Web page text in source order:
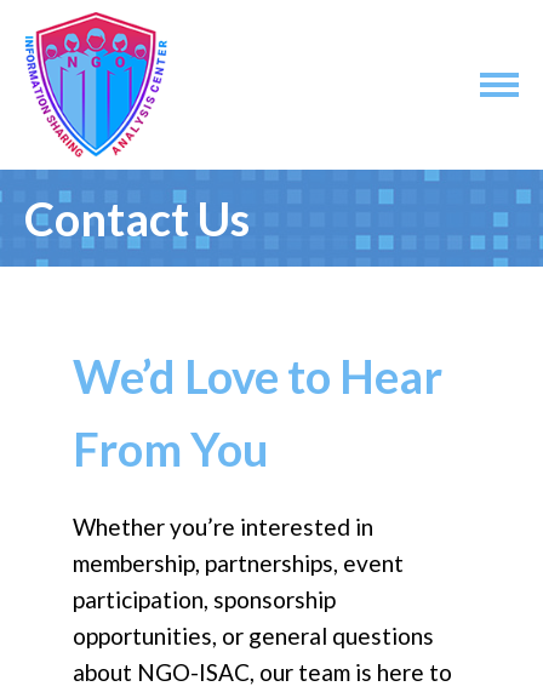
Contact Us
We’d Love to Hear
From You
Whether you’re interested in
membership, partnerships, event
participation, sponsorship
opportunities, or general questions
about NGO-ISAC, our team is here to